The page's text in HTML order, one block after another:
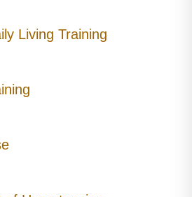
Living Training